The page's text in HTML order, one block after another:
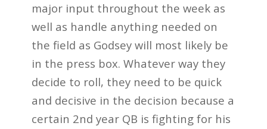
major input throughout the week as
well as handle anything needed on
the field as Godsey will most likely be
in the press box. Whatever way they
decide to roll, they need to be quick
and decisive in the decision because a
certain 2nd year QB is fighting for his